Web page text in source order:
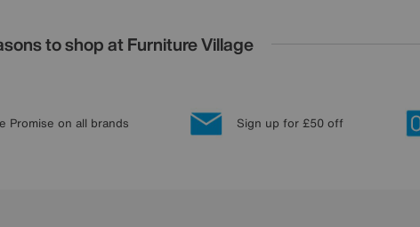
to shop at Furniture Village
Promise on all brands Sign up for £50 off